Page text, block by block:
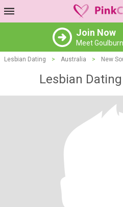
Join Now
Meet
Lesbian Dating > Australia > New
Lesbian